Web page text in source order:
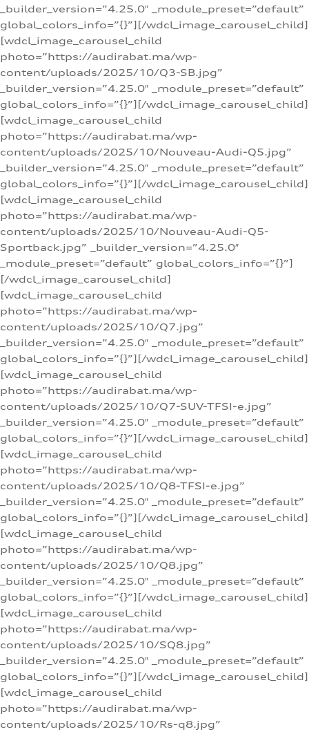
_builder_version=”4.25.0″ _module_preset=”default”
global_colors_info=”{}”][/wdcl_image_carousel_child]
[wdcl_image_carousel_child
photo=”https://audirabat.ma/wp-
content/uploads/2025/10/Q3-SB.jpg”
_builder_version=”4.25.0″ _module_preset=”default”
global_colors_info=”{}”][/wdcl_image_carousel_child]
[wdcl_image_carousel_child
photo=”https://audirabat.ma/wp-
content/uploads/2025/10/Nouveau-Audi-Q5.jpg”
_builder_version=”4.25.0″ _module_preset=”default”
global_colors_info=”{}”][/wdcl_image_carousel_child]
[wdcl_image_carousel_child
photo=”https://audirabat.ma/wp-
content/uploads/2025/10/Nouveau-Audi-Q5-
Sportback.jpg” _builder_version=”4.25.0″
_module_preset=”default” global_colors_info=”{}”]
[/wdcl_image_carousel_child]
[wdcl_image_carousel_child
photo=”https://audirabat.ma/wp-
content/uploads/2025/10/Q7.jpg”
_builder_version=”4.25.0″ _module_preset=”default”
global_colors_info=”{}”][/wdcl_image_carousel_child]
[wdcl_image_carousel_child
photo=”https://audirabat.ma/wp-
content/uploads/2025/10/Q7-SUV-TFSI-e.jpg”
_builder_version=”4.25.0″ _module_preset=”default”
global_colors_info=”{}”][/wdcl_image_carousel_child]
[wdcl_image_carousel_child
photo=”https://audirabat.ma/wp-
content/uploads/2025/10/Q8-TFSI-e.jpg”
_builder_version=”4.25.0″ _module_preset=”default”
global_colors_info=”{}”][/wdcl_image_carousel_child]
[wdcl_image_carousel_child
photo=”https://audirabat.ma/wp-
content/uploads/2025/10/Q8.jpg”
_builder_version=”4.25.0″ _module_preset=”default”
global_colors_info=”{}”][/wdcl_image_carousel_child]
[wdcl_image_carousel_child
photo=”https://audirabat.ma/wp-
content/uploads/2025/10/SQ8.jpg”
_builder_version=”4.25.0″ _module_preset=”default”
global_colors_info=”{}”][/wdcl_image_carousel_child]
[wdcl_image_carousel_child
photo=”https://audirabat.ma/wp-
content/uploads/2025/10/Rs-q8.jpg”